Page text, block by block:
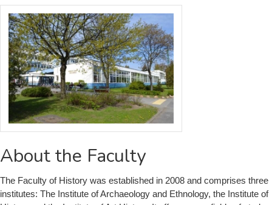
About the Faculty
The Faculty of History was established in 2008 and comprises three
institutes: The Institute of Archaeology and Ethnology, the Institute of